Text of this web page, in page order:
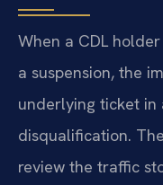
When a CDL
a suspension, the
underlying ticket in
disqualification.
review the traffic